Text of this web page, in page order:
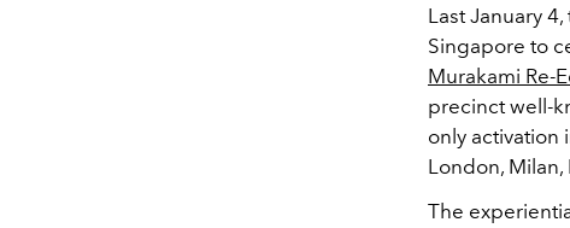
Last January
Singapore to
Murakami Re-
precinct well-
only activation
London, Milan,
The